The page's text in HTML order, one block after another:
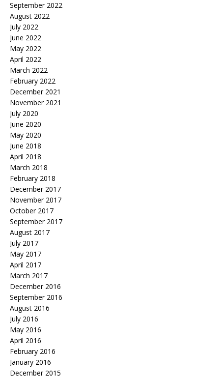
September 2022
August 2022
July 2022
June 2022
May 2022
April 2022
March 2022
February 2022
December 2021
November 2021
July 2020
June 2020
May 2020
June 2018
April 2018
March 2018
February 2018
December 2017
November 2017
October 2017
September 2017
August 2017
July 2017
May 2017
April 2017
March 2017
December 2016
September 2016
August 2016
July 2016
May 2016
April 2016
February 2016
January 2016
December 2015